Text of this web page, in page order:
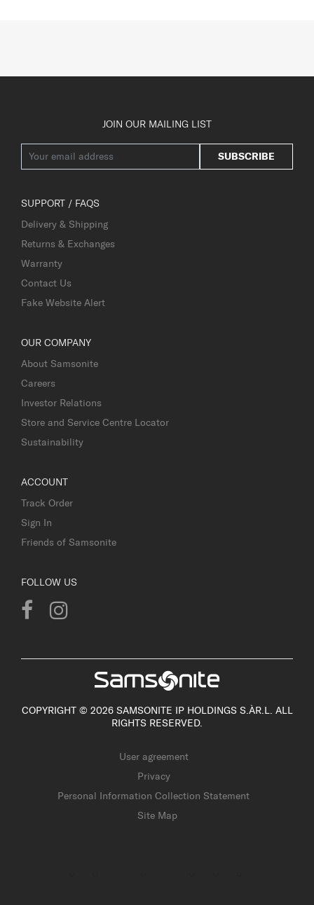
JOIN OUR MAILING LIST
SUBSCRIBE
SUPPORT / FAQS
Delivery & Shipping
Returns & Exchanges
Warranty
Contact Us
Fake Website Alert
OUR COMPANY
About Samsonite
Careers
Investor Relations
Store and Service Centre Locator
Sustainability
ACCOUNT
Track Order
Sign In
Friends of Samsonite
FOLLOW US
COPYRIGHT © 2026 SAMSONITE IP HOLDINGS S.ÀR.L. ALL
RIGHTS RESERVED.
User agreement
Privacy
Personal Information Collection Statement
Site Map